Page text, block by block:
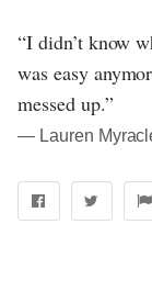
“I didn’t know
was easy
messed up.”
― Lauren